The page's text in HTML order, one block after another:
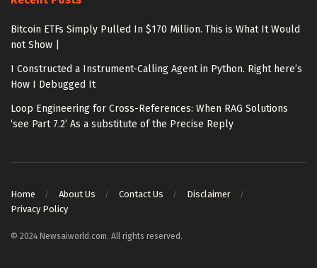
Bitcoin ETFs Simply Pulled In $170 Million. This is What It Would
not Show |
I Constructed a Instrument-Calling Agent in Python. Right here’s
How I Debugged It
Loop Engineering for Cross-References: When RAG Solutions
‘see Part 7.2’ As a substitute of the Precise Reply
Home About Us Contact Us
Disclaimer
Privacy Policy
© 2024 Newsaiworld.com. All rights reserved.